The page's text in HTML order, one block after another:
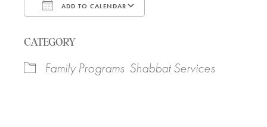
ADD TO CALENDAR
CATEGORY
Family Programs Shabbat Services